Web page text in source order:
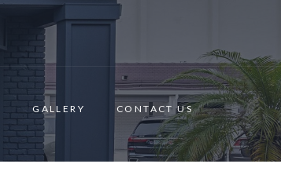
GALLERY CONTACT US